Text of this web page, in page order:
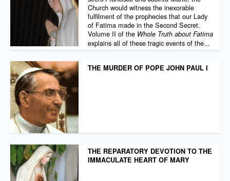
Church would witness the inexorable
fulfilment of the prophecies that our Lady
of Fatima made in the Second Secret.
Volume II of the Whole Truth about Fatima
explains all of these tragic events of the...
THE MURDER OF POPE JOHN PAUL I
THE REPARATORY DEVOTION TO THE
IMMACULATE HEART OF MARY